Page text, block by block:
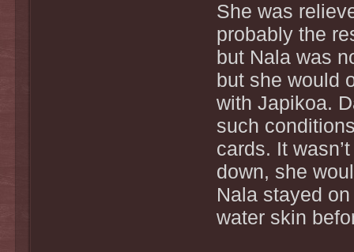
She was
probably the
but Nala was
but she would
with Japikoa.
such
cards. It
down, she
Nala stayed
water skin